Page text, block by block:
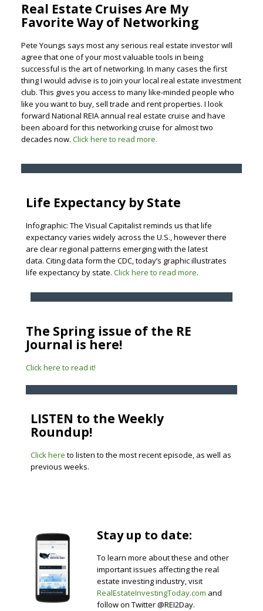
Real Estate Cruises Are My
Favorite Way of Networking
Pete Youngs says most any serious real estate investor will
agree that one of your most valuable tools in being
successful is the art of networking. In many cases the first
thing I would advise is to join your local real estate investment
club. This gives you access to many like-minded people who
like you want to buy, sell trade and rent properties. I look
forward National REIA annual real estate cruise and have
been aboard for this networking cruise for almost two
decades now. Click here to read more.
Life Expectancy by State
Infographic: The Visual Capitalist reminds us that life
expectancy varies widely across the U.S., however there
are clear regional patterns emerging with the latest
data. Citing data form the CDC, today’s graphic illustrates
life expectancy by state. Click here to read more.
The Spring issue of the RE
Journal is here!
Click here to read it!
LISTEN to the Weekly
Roundup!
Click here to listen to the most recent episode, as well as
previous weeks.
Stay up to date:
To learn more about these and other
important issues affecting the real
estate investing industry, visit
RealEstateInvestingToday.com and
follow on Twitter @REI2Day.